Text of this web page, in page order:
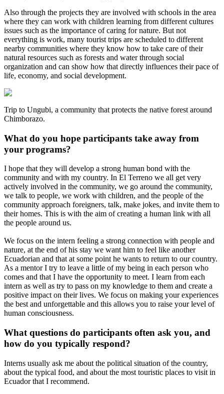
Also through the projects they are involved with schools in the area
where they can work with children learning from different cultures
issues such as the importance of caring for nature. But not
everything is work, many tourist trips are scheduled to different
nearby communities where they know how to take care of their
natural resources such as forests and water through social
organization and can show how that directly influences their pace of
life, economy, and social development.
Trip to Ungubi, a community that protects the native forest around
Chimborazo.
What do you hope participants take away from
your programs?
I hope that they will develop a strong human bond with the
community and with my country. In El Terreno we all get very
actively involved in the community, we go around the community,
we talk to people, we work with children, and the people of the
community approach foreigners, talk, make jokes, and invite them to
their homes. This is with the aim of creating a human link with all
the people around us.
We focus on the intern feeling a strong connection with people and
nature, at the end of his stay we want him to feel like another
Ecuadorian and that at some point he wants to return to our country.
As a mentor I try to leave a little of my being in each person who
comes and that I have the opportunity to meet. I learn from each
intern as well as try to pass on my knowledge to them and create a
positive impact on their lives. We focus on making your experiences
the best and unforgettable and this allows you to raise your level of
human consciousness.
What questions do participants often ask you, and
how do you typically respond?
Interns usually ask me about the political situation of the country,
about the typical food, and about the most touristic places to visit in
Ecuador that I recommend.